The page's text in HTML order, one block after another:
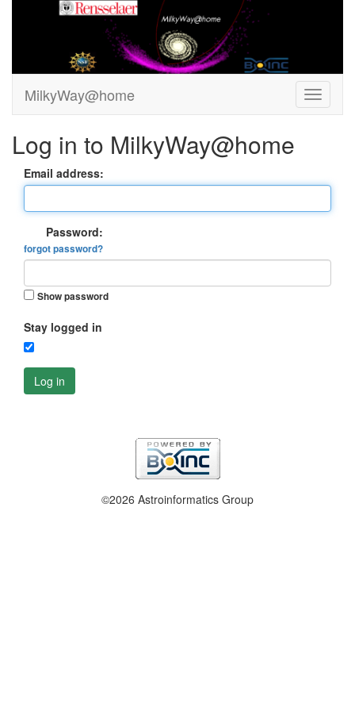
MilkyWay@home
Log in to MilkyWay@home
Email address:
Password:
forgot password?
Show password
Stay logged in
Log in
©2026 Astroinformatics Group